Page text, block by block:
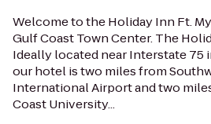
Welcome to the Holiday Inn Ft.
Gulf Coast Town Center. The
Ideally located near Interstate 75
our hotel is two miles from
International Airport and two
Coast University...